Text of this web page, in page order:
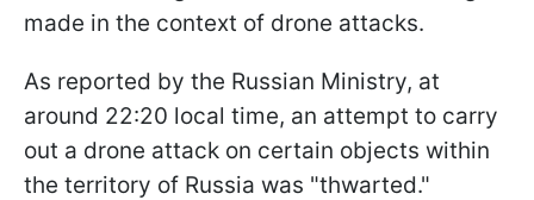
made in the context of drone attacks.
As reported by the Russian Ministry, at
around 22:20 local time, an attempt to carry
out a drone attack on certain objects within
the territory of Russia was "thwarted."